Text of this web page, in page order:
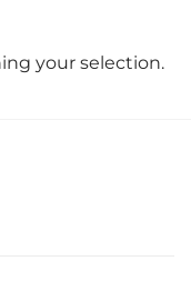
your selection.